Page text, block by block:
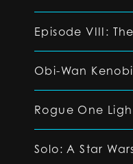
Episode VIII:
Obi-Wan
Rogue One
Solo: A Star